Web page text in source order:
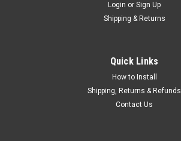
Login or Sign Up
Shipping & Returns
Quick Links
How to Install
Shipping, Returns & Refunds
Contact Us